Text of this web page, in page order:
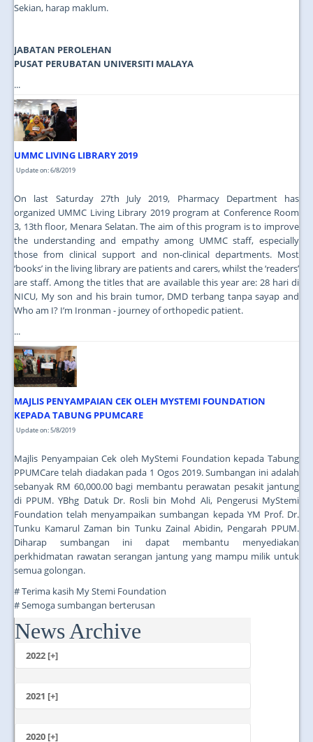
Sekian, harap maklum.
JABATAN PEROLEHAN
PUSAT PERUBATAN UNIVERSITI MALAYA
...
UMMC LIVING LIBRARY 2019
Update on: 6/8/2019
On last Saturday 27th July 2019, Pharmacy Department has
organized UMMC Living Library 2019 program at Conference Room
3, 13th floor, Menara Selatan. The aim of this program is to improve
the understanding and empathy among UMMC staff, especially
those from clinical support and non-clinical departments. Most
‘books’ in the living library are patients and carers, whilst the ‘readers’
are staff. Among the titles that are available this year are: 28 hari di
NICU, My son and his brain tumor, DMD terbang tanpa sayap and
Who am I? I’m Ironman - journey of orthopedic patient.
...
MAJLIS PENYAMPAIAN CEK OLEH MYSTEMI FOUNDATION
KEPADA TABUNG PPUMCARE
Update on: 5/8/2019
Majlis Penyampaian Cek oleh MyStemi Foundation kepada Tabung
PPUMCare telah diadakan pada 1 Ogos 2019. Sumbangan ini adalah
sebanyak RM 60,000.00 bagi membantu perawatan pesakit jantung
di PPUM. YBhg Datuk Dr. Rosli bin Mohd Ali, Pengerusi MyStemi
Foundation telah menyampaikan sumbangan kepada YM Prof. Dr.
Tunku Kamarul Zaman bin Tunku Zainal Abidin, Pengarah PPUM.
Diharap sumbangan ini dapat membantu menyediakan
perkhidmatan rawatan serangan jantung yang mampu milik untuk
semua golongan.
# Terima kasih My Stemi Foundation
# Semoga sumbangan berterusan
...
News Archive
2022 [+]
2021 [+]
October
2020 [+]